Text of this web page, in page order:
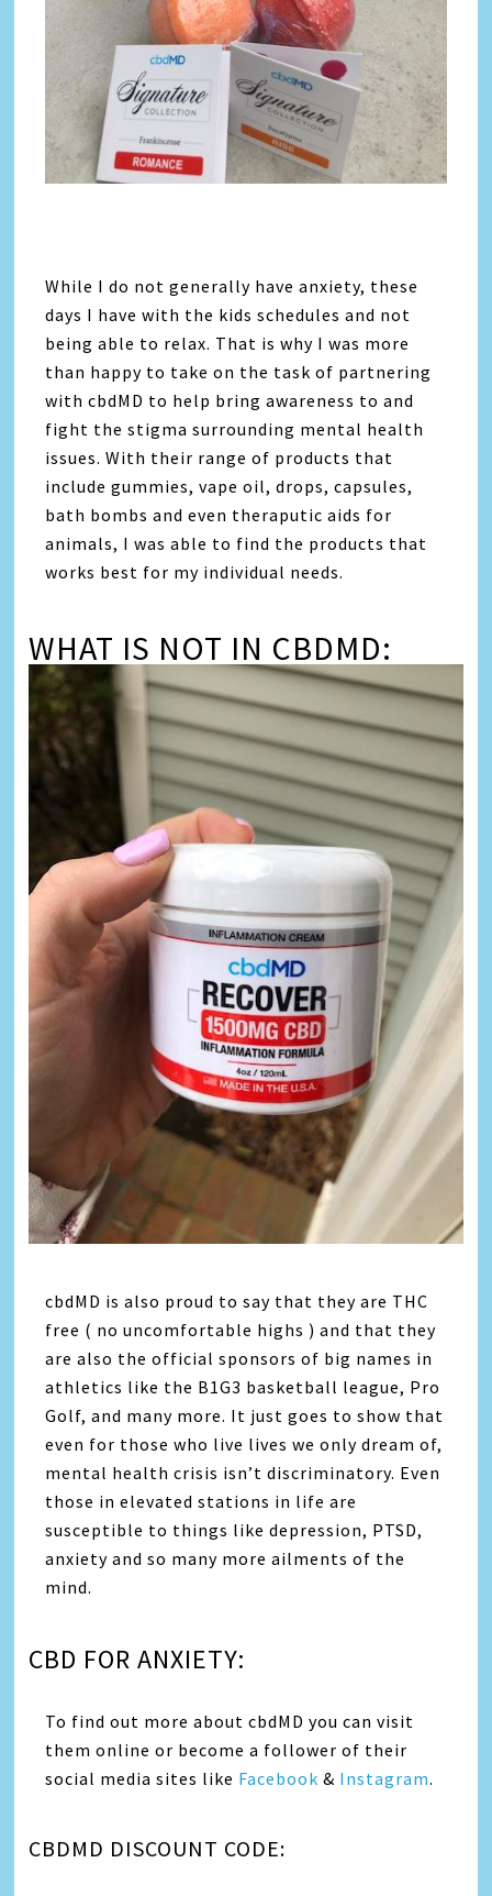
While I do not generally have anxiety, these
days I have with the kids schedules and not
being able to relax. That is why I was more
than happy to take on the task of partnering
with cbdMD to help bring awareness to and
fight the stigma surrounding mental health
issues. With their range of products that
include gummies, vape oil, drops, capsules,
bath bombs and even theraputic aids for
animals, I was able to find the products that
works best for my individual needs.
WHAT IS NOT IN CBDMD:
cbdMD is also proud to say that they are THC
free ( no uncomfortable highs ) and that they
are also the official sponsors of big names in
athletics like the B1G3 basketball league, Pro
Golf, and many more. It just goes to show that
even for those who live lives we only dream of,
mental health crisis isn’t discriminatory. Even
those in elevated stations in life are
susceptible to things like depression, PTSD,
anxiety and so many more ailments of the
mind.
CBD FOR ANXIETY:
To find out more about cbdMD you can visit
them online or become a follower of their
social media sites like Facebook& Instagram.
CBDMD DISCOUNT CODE: